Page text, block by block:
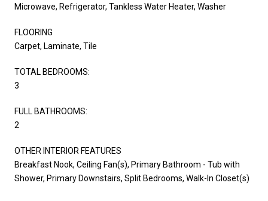
Microwave, Refrigerator, Tankless Water Heater, Washer
FLOORING
Carpet, Laminate, Tile
TOTAL BEDROOMS:
3
FULL BATHROOMS:
2
OTHER INTERIOR FEATURES
Breakfast Nook, Ceiling Fan(s), Primary Bathroom - Tub with
Shower, Primary Downstairs, Split Bedrooms, Walk-In Closet(s)